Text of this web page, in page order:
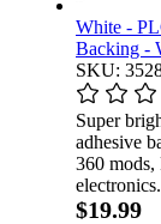
White -
Backing -
SKU:
Super
adhesive
360 mods,
electronics.
$19.99